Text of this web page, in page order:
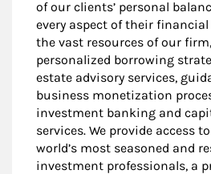
of our clients’ personal
every aspect of their
the vast resources of our
personalized borrowing
estate advisory services,
business monetization
investment banking and
services. We provide access
world’s most seasoned and
investment professionals, a